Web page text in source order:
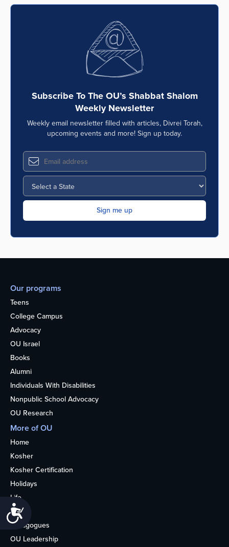
Subscribe To The OU’s Shabbat Shalom
Weekly Newsletter
Weekly email newsletter filled with articles, Divrei Torah,
upcoming events and more! Sign up today.
Our programs
Teens
College Campus
Advocacy
OU Israel
Books
Alumni
Individuals With Disabilities
Nonpublic School Advocacy
OU Research
More of OU
Home
Kosher
Kosher Certification
Holidays
Life
About
Synagogues
OU Leadership